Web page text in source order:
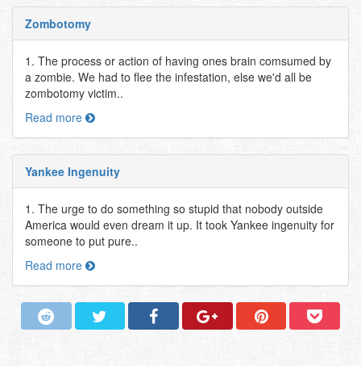
Zombotomy
1. The process or action of having ones brain comsumed by
a zombie. We had to flee the infestation, else we'd all be
zombotomy victim..
Read more
Yankee Ingenuity
1. The urge to do something so stupid that nobody outside
America would even dream it up. It took Yankee ingenuity for
someone to put pure..
Read more